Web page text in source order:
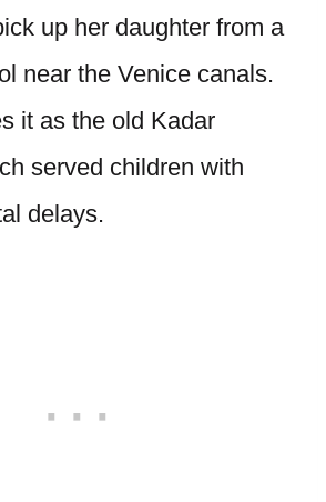
up her daughter from a
near the Venice canals.
it as the old Kadar
served children with
delays.